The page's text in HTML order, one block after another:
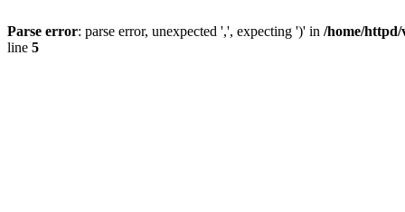
Parse error: parse error, unexpected ',', expecting ')' in /home/httpd/
line 5